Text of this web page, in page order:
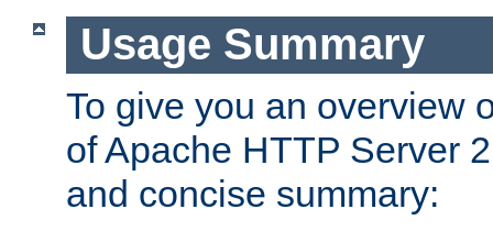
Usage Summary
To give you an overview
of Apache HTTP Server
and concise summary: